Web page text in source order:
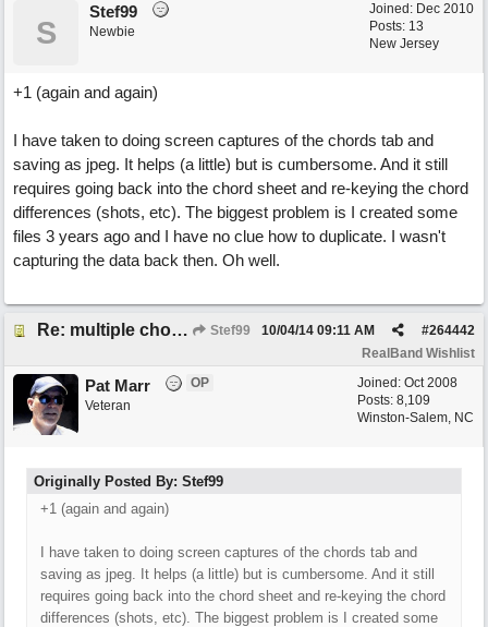
Joined: Dec 2010
Posts: 13
New Jersey
S
Stef99
Newbie
+1 (again and again)
I have taken to doing screen captures of the chords tab and
saving as jpeg. It helps (a little) but is cumbersome. And it still
requires going back into the chord sheet and re-keying the chord
differences (shots, etc). The biggest problem is I created some
files 3 years ago and I have no clue how to duplicate. I wasn't
capturing the data back then. Oh well.
Re: multiple chord sheets Stef99 #264442
10/04/14 09:11 AM
RealBand Wishlist
Joined: Oct 2008
Posts: 8,109
Winston-Salem, NC
Pat Marr
OP
Veteran
Originally Posted By: Stef99
+1 (again and again)
I have taken to doing screen captures of the chords tab and
saving as jpeg. It helps (a little) but is cumbersome. And it still
requires going back into the chord sheet and re-keying the chord
differences (shots, etc). The biggest problem is I created some